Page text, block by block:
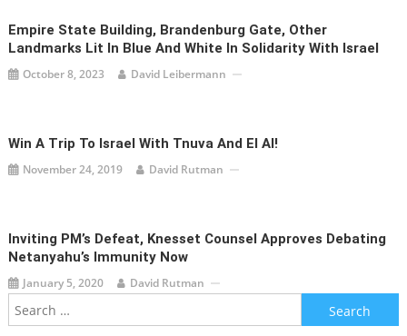
Empire State Building, Brandenburg Gate, Other
Landmarks Lit In Blue And White In Solidarity With Israel
October 8, 2023 David Leibermann
Win A Trip To Israel With Tnuva And El Al!
November 24, 2019 David Rutman
Inviting PM’s Defeat, Knesset Counsel Approves Debating
Netanyahu’s Immunity Now
January 5, 2020 David Rutman
Search
for: